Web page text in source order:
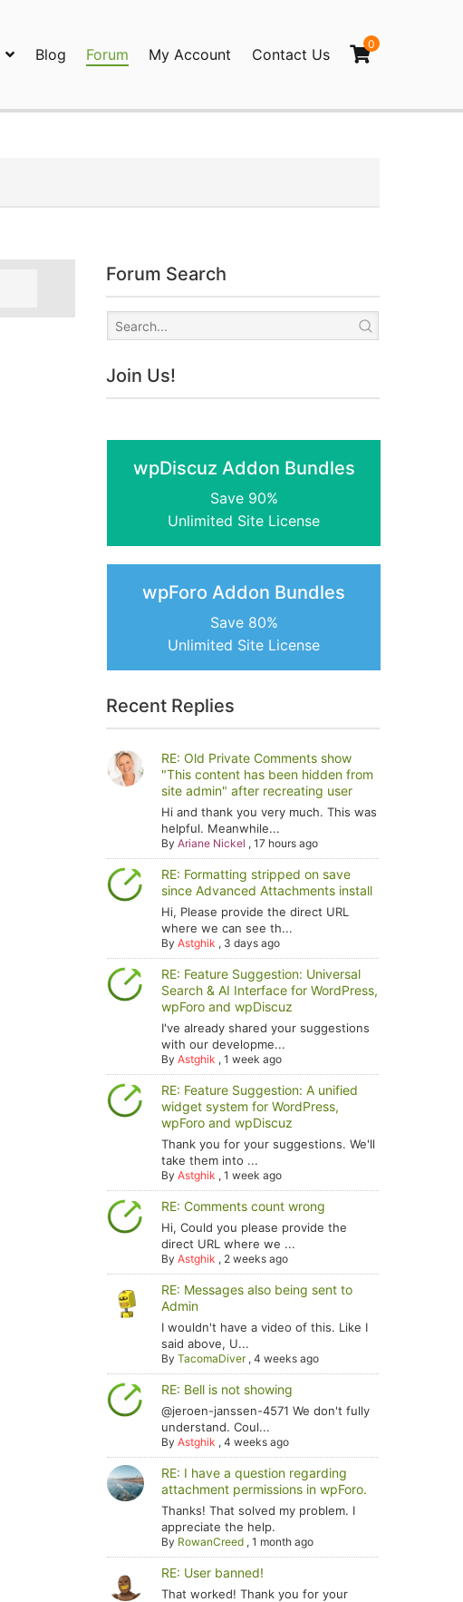
Blog Forum My Account Contact Us
0
Forum Search
Join Us!
wpDiscuz Addon Bundles
Save 90%
Unlimited Site License
wpForo Addon Bundles
Save 80%
Unlimited Site License
Recent Replies
RE: Old Private Comments show
"This content has been hidden from
site admin" after recreating user
Hi and thank you very much. This was
helpful. Meanwhile...
ByAriane Nickel ,17 hours ago
RE: Formatting stripped on save
since Advanced Attachments install
Hi, Please provide the direct URL
where we can see th...
ByAstghik , 3 days ago
RE: Feature Suggestion: Universal
Search & AI Interface for WordPress,
wpForo and wpDiscuz
I've already shared your suggestions
with our developme...
ByAstghik ,1 week ago
RE: Feature Suggestion: A unified
widget system for WordPress,
wpForo and wpDiscuz
Thank you for your suggestions. We'll
take them into ...
ByAstghik ,1 week ago
RE: Comments count wrong
Hi, Could you please provide the
direct URL where we ...
ByAstghik , 2 weeks ago
RE: Messages also being sent to
Admin
I wouldn't have a video of this. Like I
said above, U...
ByTacomaDiver,4 weeks ago
RE: Bell is not showing
@jeroen-janssen-4571 We don't fully
understand. Coul...
ByAstghik ,4 weeks ago
RE: I have a question regarding
attachment permissions in wpForo.
Thanks! That solved my problem. I
appreciate the help.
By RowanCreed ,1 month ago
RE: User banned!
That worked! Thank you for your